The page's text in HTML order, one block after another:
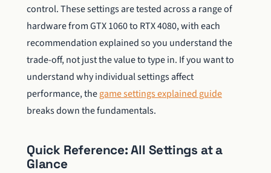
control. These settings are tested across a range of
hardware from GTX 1060 to RTX 4080, with each
recommendation explained so you understand the
trade-off, not just the value to type in. If you want to
understand why individual settings affect
performance, thegame settings explained guide
breaks down the fundamentals.
Quick Reference: All Settings at a
Glance